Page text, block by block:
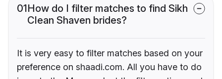
01How do I filter matches to find Sikh
Clean Shaven brides?
It is very easy to filter matches based on your
preference on shaadi.com. All you have to do